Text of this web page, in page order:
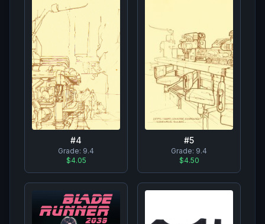
#4
Grade: 9.4
$4.05
#5
Grade: 9.4
$4.50